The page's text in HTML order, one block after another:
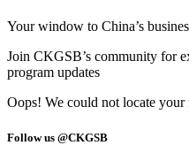
Your window to China’s
Join CKGSB’s community for
program updates
Oops! We could not locate your
Follow us @CKGSB